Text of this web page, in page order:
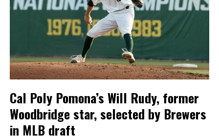
Cal Poly Pomona’s Will Rudy, former
Woodbridge star, selected by Brewers
in MLB draft